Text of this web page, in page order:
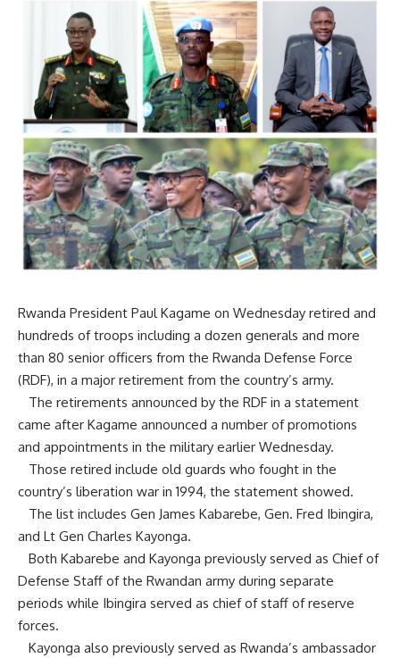
Rwanda President Paul Kagame on Wednesday retired and
hundreds of troops including a dozen generals and more
than 80 senior officers from the Rwanda Defense Force
(RDF), in a major retirement from the country’s army.
The retirements announced by the RDF in a statement
came after Kagame announced a number of promotions
and appointments in the military earlier Wednesday.
Those retired include old guards who fought in the
country’s liberation war in 1994, the statement showed.
The list includes Gen James Kabarebe, Gen. Fred Ibingira,
and Lt Gen Charles Kayonga.
Both Kabarebe and Kayonga previously served as Chief of
Defense Staff of the Rwandan army during separate
periods while Ibingira served as chief of staff of reserve
forces.
Kayonga also previously served as Rwanda’s ambassador